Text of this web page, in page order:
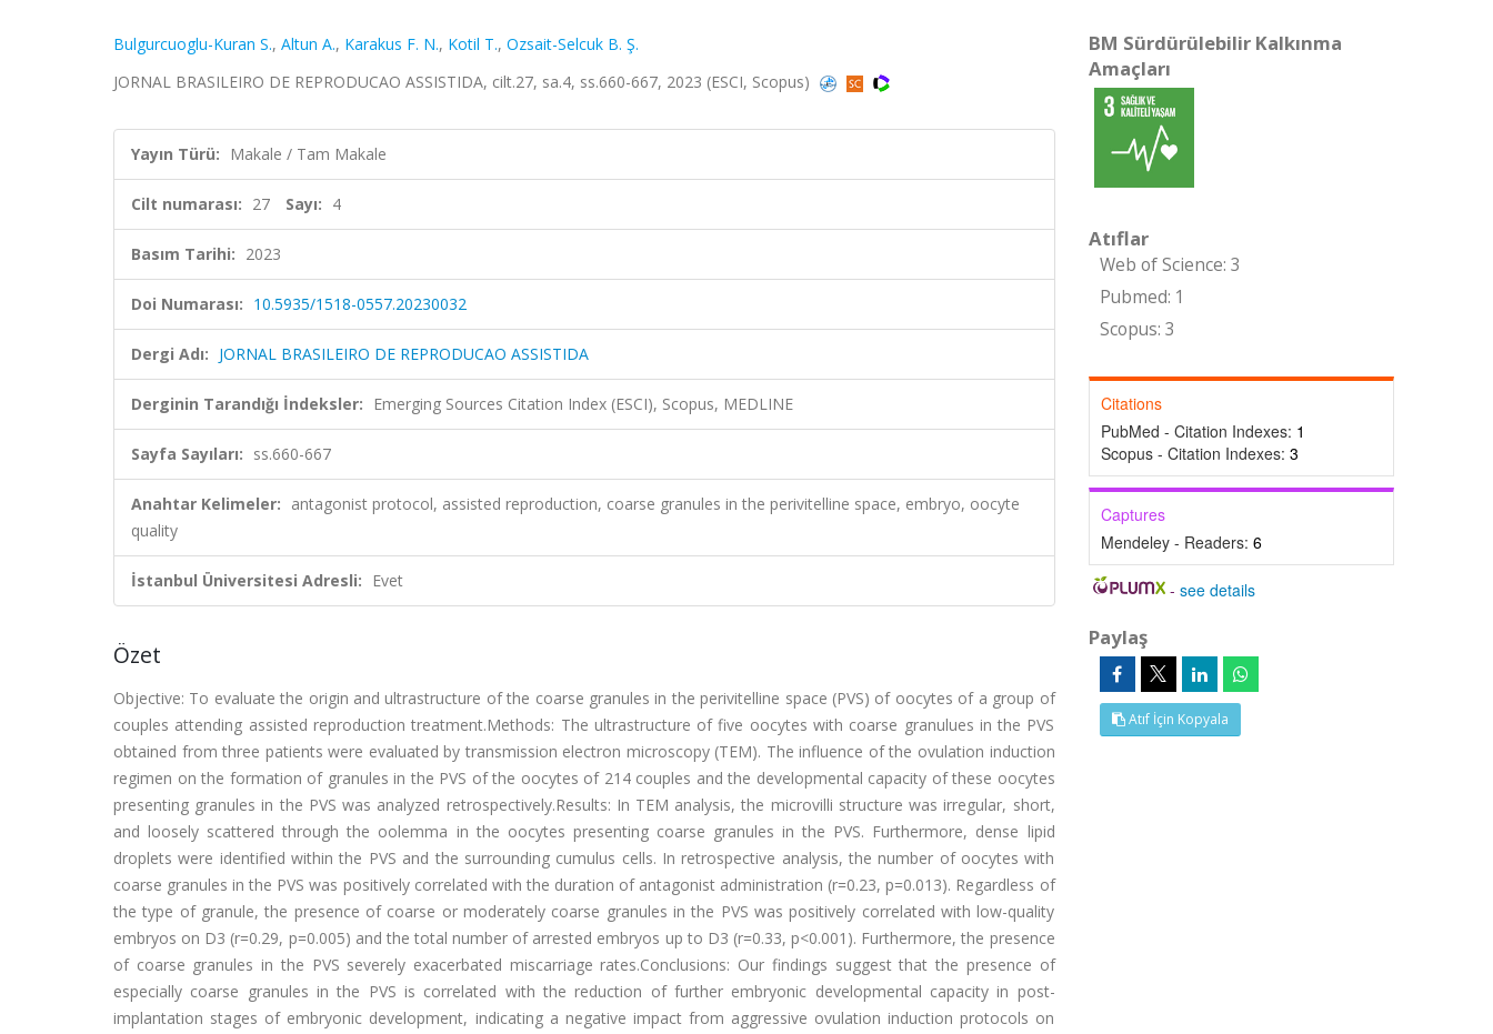
Bulgurcuoglu-Kuran S., Altun A., Karakus F. N., Kotil T., Ozsait-Selcuk B. Ş.
JORNAL BRASILEIRO DE REPRODUCAO ASSISTIDA, cilt.27, sa.4, ss.660-667, 2023 (ESCI, Scopus)
Yayın Türü: Makale / Tam Makale
Cilt numarası: 27 Sayı: 4
Basım Tarihi: 2023
Doi Numarası: 10.5935/1518-0557.20230032
Dergi Adı: JORNAL BRASILEIRO DE REPRODUCAO ASSISTIDA
Derginin Tarandığı İndeksler: Emerging Sources Citation Index (ESCI), Scopus, MEDLINE
Sayfa Sayıları: ss.660-667
Anahtar Kelimeler: antagonist protocol, assisted reproduction, coarse granules in the perivitelline space, embryo, oocyte
quality
İstanbul Üniversitesi Adresli: Evet
Özet
Objective: To evaluate the origin and ultrastructure of the coarse granules in the perivitelline space (PVS) of oocytes of a group of
couples attending assisted reproduction treatment.Methods: The ultrastructure of five oocytes with coarse granulues in the PVS
obtained from three patients were evaluated by transmission electron microscopy (TEM). The influence of the ovulation induction
regimen on the formation of granules in the PVS of the oocytes of 214 couples and the developmental capacity of these oocytes
presenting granules in the PVS was analyzed retrospectively.Results: In TEM analysis, the microvilli structure was irregular, short,
and loosely scattered through the oolemma in the oocytes presenting coarse granules in the PVS. Furthermore, dense lipid
droplets were identified within the PVS and the surrounding cumulus cells. In retrospective analysis, the number of oocytes with
coarse granules in the PVS was positively correlated with the duration of antagonist administration (r=0.23, p=0.013). Regardless of
the type of granule, the presence of coarse or moderately coarse granules in the PVS was positively correlated with low-quality
embryos on D3 (r=0.29, p=0.005) and the total number of arrested embryos up to D3 (r=0.33, p<0.001). Furthermore, the presence
of coarse granules in the PVS severely exacerbated miscarriage rates.Conclusions: Our findings suggest that the presence of
especially coarse granules in the PVS is correlated with the reduction of further embryonic developmental capacity in post-
implantation stages of embryonic development, indicating a negative impact from aggressive ovulation induction protocols on
BM Sürdürülebilir Kalkınma
Amaçları
Atıflar
Web of Science: 3
Pubmed: 1
Scopus: 3
Citations
PubMed - Citation Indexes: 1
Scopus - Citation Indexes: 3
Captures
Mendeley - Readers: 6
-see details
Paylaş
Atıf İçin Kopyala